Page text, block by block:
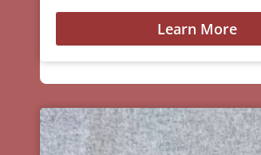
Learn More